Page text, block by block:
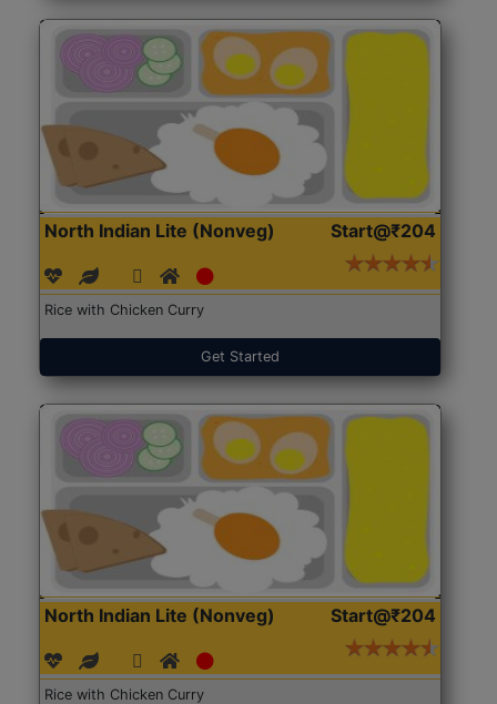
North Indian Lite (Nonveg) Start@₹204
Rice with Chicken Curry
Get Started
North Indian Lite (Nonveg) Start@₹204
Rice with Chicken Curry